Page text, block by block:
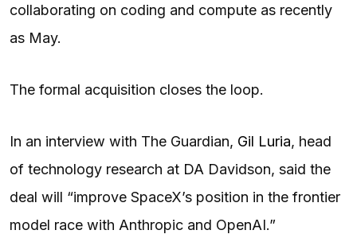
collaborating on coding and compute as recently
as May.
The formal acquisition closes the loop.
In an interview with The Guardian, Gil Luria, head
of technology research at DA Davidson, said the
deal will “improve SpaceX’s position in the frontier
model race with Anthropic and OpenAI.”